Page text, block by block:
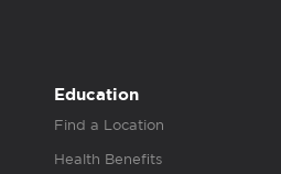
Education
Find a Location
Health Benefits